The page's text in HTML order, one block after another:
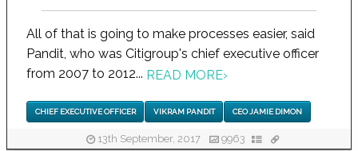
All of that is going to make processes easier, said
Pandit, who was Citigroup's chief executive officer
from 2007 to 2012... READ MORE›
CHIEF EXECUTIVE OFFICER VIKRAM PANDIT CEO JAMIE DIMON
13th September, 2017 9963